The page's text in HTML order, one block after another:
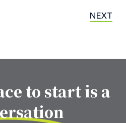
NEXT
to start is a